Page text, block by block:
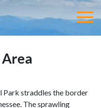
Park straddles the border
The sprawling